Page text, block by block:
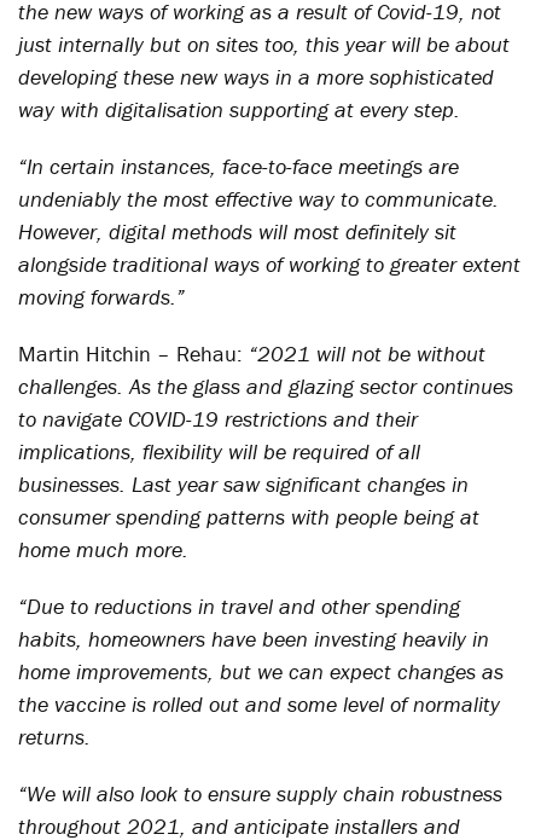
the new ways of working as a result of Covid-19, not
just internally but on sites too, this year will be about
developing these new ways in a more sophisticated
way with digitalisation supporting at every step.
“In certain instances, face-to-face meetings are
undeniably the most effective way to communicate.
However, digital methods will most definitely sit
alongside traditional ways of working to greater extent
moving forwards.”
Martin Hitchin – Rehau: “2021 will not be without
challenges. As the glass and glazing sector continues
to navigate COVID-19 restrictions and their
implications, flexibility will be required of all
businesses. Last year saw significant changes in
consumer spending patterns with people being at
home much more.
“Due to reductions in travel and other spending
habits, homeowners have been investing heavily in
home improvements, but we can expect changes as
the vaccine is rolled out and some level of normality
returns.
“We will also look to ensure supply chain robustness
throughout 2021, and anticipate installers and